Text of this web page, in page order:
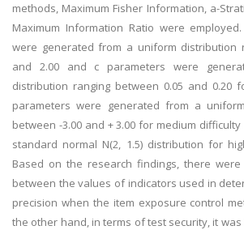
methods, Maximum Fisher Information, a-
Maximum Information Ratio were
were generated from a uniform distribution
and 2.00 and c parameters were
distribution ranging between 0.05 and 0.20
parameters were generated from a
between -3.00 and + 3.00 for medium
standard normal N(2, 1.5) distribution for
Based on the research findings, there
between the values of indicators used in
precision when the item exposure control
the other hand, in terms of test security, it